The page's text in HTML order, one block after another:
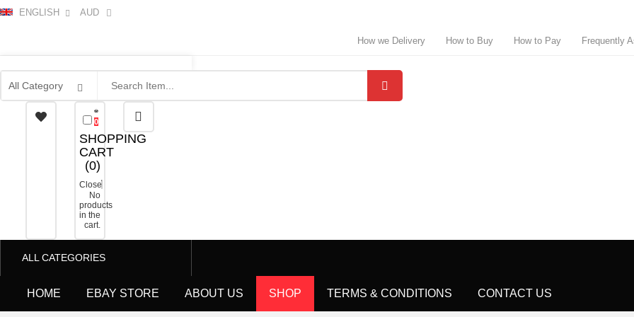
ENGLISH AUD
How we Delivery How to Buy How to Pay Frequently
0
SHOPPING
CART
(0)
Close
No
products
in the
cart.
ALL CATEGORIES
HOME EBAY STORE ABOUT US SHOP TERMS & CONDITIONS CONTACT US